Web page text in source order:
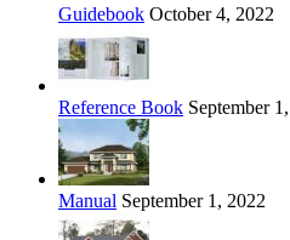
Guidebook October 4, 2022
Reference Book September
Manual September 1, 2022